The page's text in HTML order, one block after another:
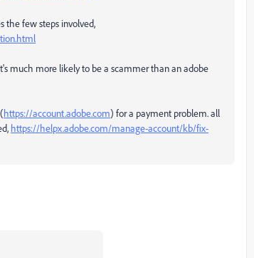
the few steps involved,
much more likely to be a scammer than an adobe
https://account.adobe.com) for a payment problem. all
https://helpx.adobe.com/manage-account/kb/fix-